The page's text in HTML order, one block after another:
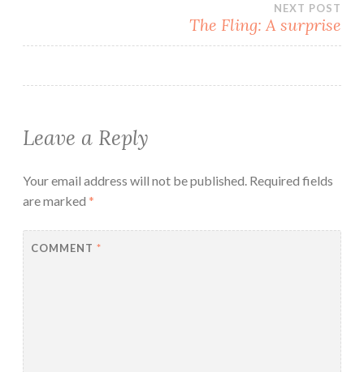
NEXT POST
The Fling: A surprise
Leave a Reply
Your email address will not be published. Required fields
are marked *
COMMENT *